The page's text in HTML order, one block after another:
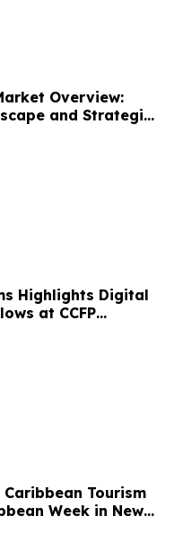
Overview:
and Strategic
Highlights Digital
at CCFP
Tourism
Week in New